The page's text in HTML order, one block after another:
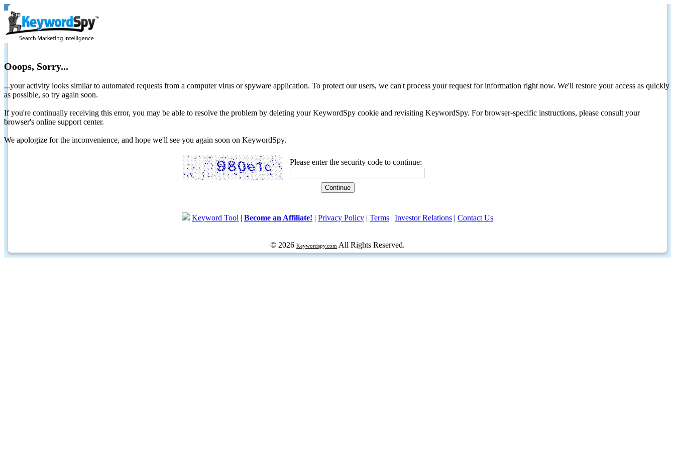
Ooops, Sorry...
...your activity looks similar to automated requests from a computer virus or spyware application. To protect our users, we can't process your request for information right now. We'll restore your access as quickly
as possible, so try again soon.
If you're continually receiving this error, you may be able to resolve the problem by deleting your KeywordSpy cookie and revisiting KeywordSpy. For browser-specific instructions, please consult your
browser's online support center.
We apologize for the inconvenience, and hope we'll see you again soon on KeywordSpy.
Please enter the security code to continue:
Keyword Tool | Become an Affiliate! | Privacy Policy | Terms | Investor Relations | Contact Us
© 2026 Keywordspy.com All Rights Reserved.